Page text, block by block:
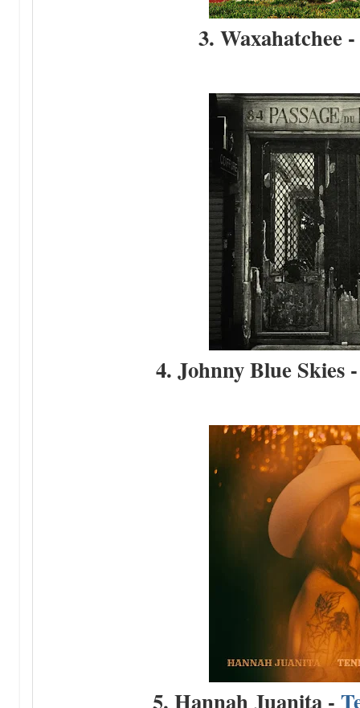
3. Waxahatchee
4. Johnny Blue Skies
5. Hannah Juanita -